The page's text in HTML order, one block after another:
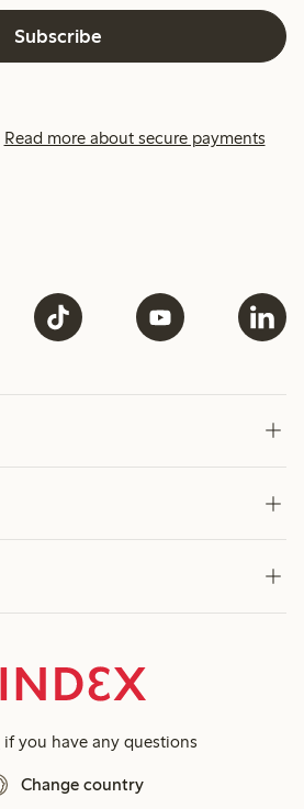
Subscribe
Read more about secure payments
if you have any questions
Change country